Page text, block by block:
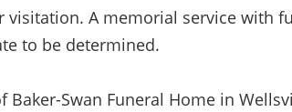
visitation. A memorial service with
to be determined.
Swan Funeral Home in